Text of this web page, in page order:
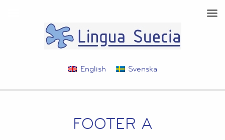
English Svenska
FOOTER A